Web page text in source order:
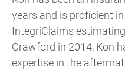
years and is proficient
IntegriClaims
Crawford in 2014, Kon
expertise in the